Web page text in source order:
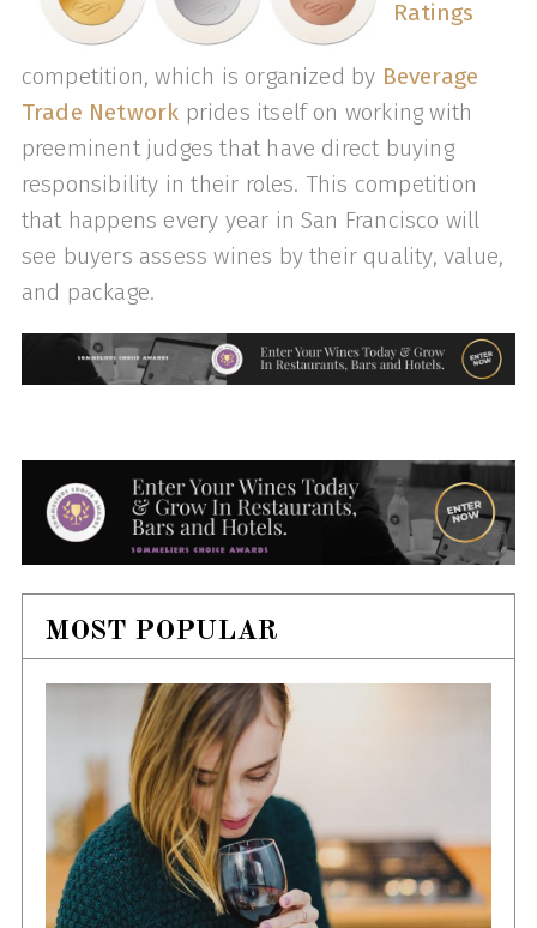
Ratings
competition, which is organized by Beverage
Trade Network prides itself on working with
preeminent judges that have direct buying
responsibility in their roles. This competition
that happens every year in San Francisco will
see buyers assess wines by their quality, value,
and package.
MOST POPULAR